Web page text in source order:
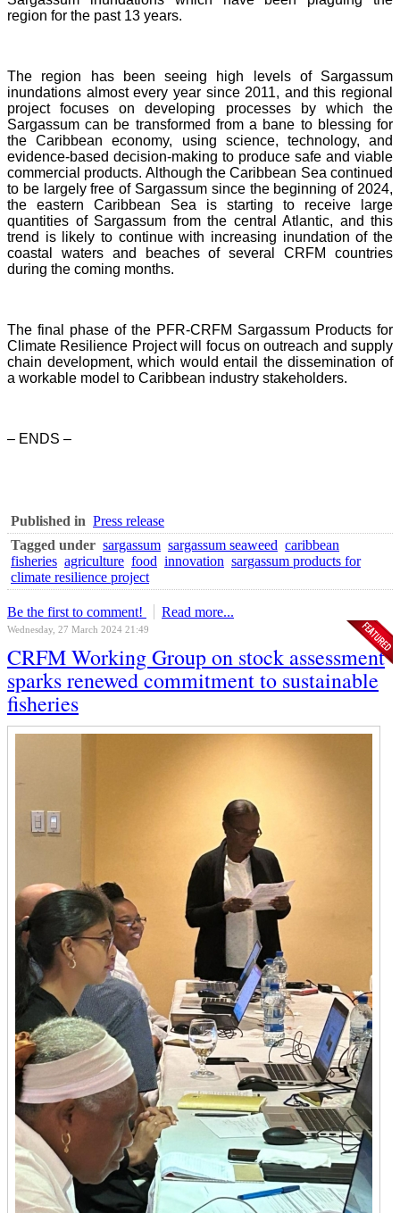
region for the past 13 years.
The region has been seeing high levels of Sargassum
inundations almost every year since 2011, and this regional
project focuses on developing processes by which the
Sargassum can be transformed from a bane to blessing for
the Caribbean economy, using science, technology, and
evidence-based decision-making to produce safe and viable
commercial products. Although the Caribbean Sea continued
to be largely free of Sargassum since the beginning of 2024,
the eastern Caribbean Sea is starting to receive large
quantities of Sargassum from the central Atlantic, and this
trend is likely to continue with increasing inundation of the
coastal waters and beaches of several CRFM countries
during the coming months.
The final phase of the PFR-CRFM Sargassum Products for
Climate Resilience Project will focus on outreach and supply
chain development, which would entail the dissemination of
a workable model to Caribbean industry stakeholders.
– ENDS –
Published in Press release
Tagged under sargassum sargassum seaweed caribbean
fisheries agriculture food innovation sargassum products for
climate resilience project
Be the first to comment! Read more...
Wednesday, 27 March 2024 21:49
CRFM Working Group on stock assessment
sparks renewed commitment to sustainable
fisheries